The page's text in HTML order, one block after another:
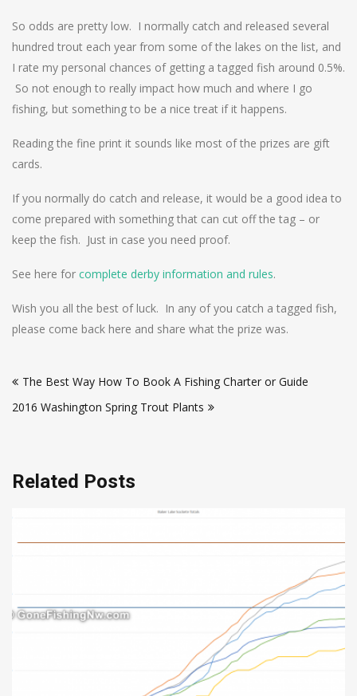
So odds are pretty low. I normally catch and released several
hundred trout each year from some of the lakes on the list, and
I rate my personal chances of getting a tagged fish around 0.5%.
So not enough to really impact how much and where I go
fishing, but something to be a nice treat if it happens.
Reading the fine print it sounds like most of the prizes are gift
cards.
If you normally do catch and release, it would be a good idea to
come prepared with something that can cut off the tag – or
keep the fish. Just in case you need proof.
See here for complete derby information and rules.
Wish you all the best of luck. In any of you catch a tagged fish,
please come back here and share what the prize was.
navigation
The Best Way How To Book A Fishing Charter or Guide
2016 Washington Spring Trout Plants
Related Posts